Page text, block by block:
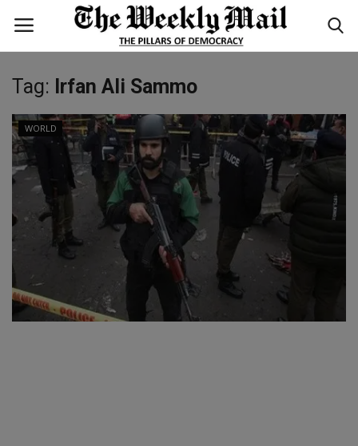
Login Register
Home
WORLD
BUSINESS
NATIONAL
TECHNOLOGY
Tag: Irfan Ali Sammo
WORLD